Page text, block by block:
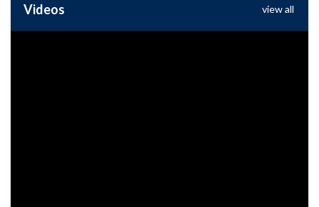
Videos view all